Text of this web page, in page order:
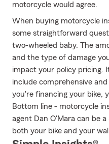
motorcycle would agree.
When buying motorcycle
some straightforward
two-wheeled baby. The
and the type of damage
impact your policy pricing.
include comprehensive
you're financing your bike,
Bottom line - motorcycle
agent Dan O'Mara can be
both your bike and your